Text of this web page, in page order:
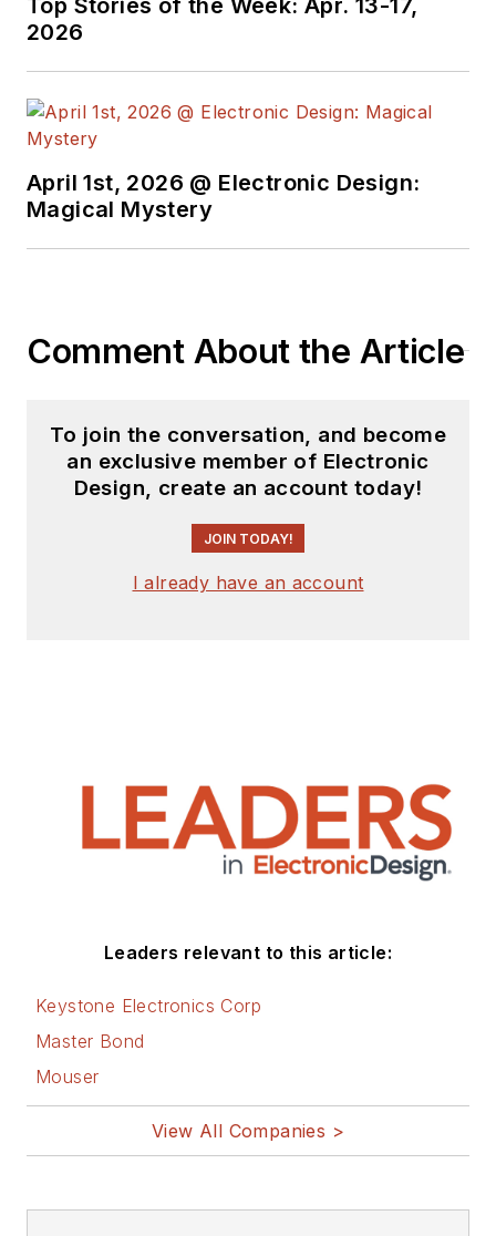
2026
April 1st, 2026 @ Electronic Design:
Magical Mystery
Comment About the Article
To join the conversation, and become
an exclusive member of Electronic
Design, create an account today!
JOIN TODAY!
I already have an account
Leaders relevant to this article:
Keystone Electronics Corp
Master Bond
Mouser
View All Companies >